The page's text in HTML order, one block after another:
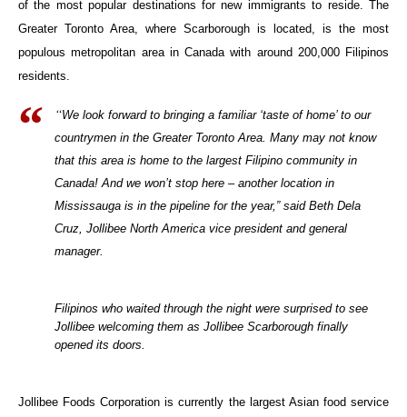
of the most popular destinations for new immigrants to reside. The
Greater Toronto Area, where Scarborough is located, is the most
populous metropolitan area in Canada with around 200,000 Filipinos
residents.
“We look forward to bringing a familiar ‘taste of home’ to our
countrymen in the Greater Toronto Area. Many may not know
that this area is home to the largest Filipino community in
Canada! And we won’t stop here – another location in
Mississauga is in the pipeline for the year,” said Beth Dela
Cruz, Jollibee North America vice president and general
manager.
Filipinos who waited through the night were surprised to see
Jollibee welcoming them as Jollibee Scarborough finally
opened its doors.
Jollibee Foods Corporation is currently the largest Asian food service